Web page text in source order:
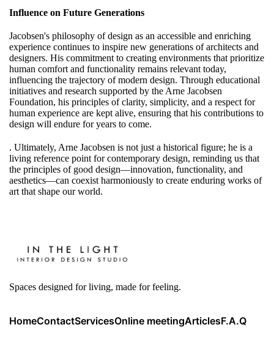
Influence on Future Generations
Jacobsen's philosophy of design as an accessible and enriching
experience continues to inspire new generations of architects and
designers. His commitment to creating environments that prioritize
human comfort and functionality remains relevant today,
influencing the trajectory of modern design. Through educational
initiatives and research supported by the Arne Jacobsen
Foundation, his principles of clarity, simplicity, and a respect for
human experience are kept alive, ensuring that his contributions to
design will endure for years to come.
. Ultimately, Arne Jacobsen is not just a historical figure; he is a
living reference point for contemporary design, reminding us that
the principles of good design—innovation, functionality, and
aesthetics—can coexist harmoniously to create enduring works of
art that shape our world.
Spaces designed for living, made for feeling.
HomeContactServicesOnline meetingArticlesF.A.Q